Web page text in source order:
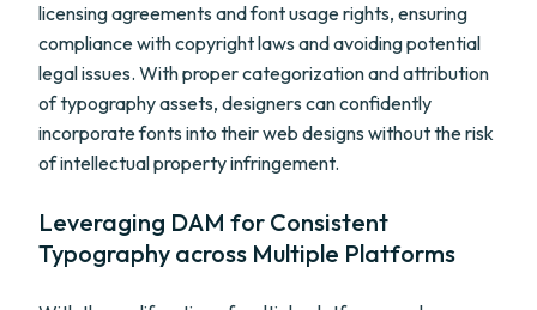
licensing agreements and font usage rights, ensuring
compliance with copyright laws and avoiding potential
legal issues. With proper categorization and attribution
of typography assets, designers can confidently
incorporate fonts into their web designs without the risk
of intellectual property infringement.
Leveraging DAM for Consistent
Typography across Multiple Platforms